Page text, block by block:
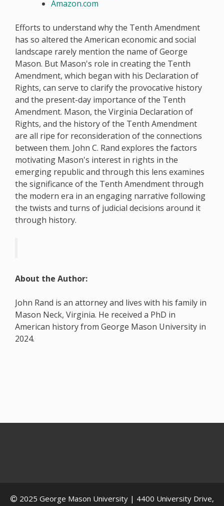
Amazon.com
Efforts to understand why the Tenth Amendment
has so altered the American economic and social
landscape rarely mention the name of George
Mason. But Mason's role in creating the Tenth
Amendment, which began with his Declaration of
Rights, can serve to clarify the provocative history
and the present-day importance of the Tenth
Amendment. Mason, the Virginia Declaration of
Rights, and the history of the Tenth Amendment
are all ripe for reconsideration of the connections
between them. John C. Rand explores the factors
motivating Mason's interest in rights in the
emerging republic and through this lens examines
the significance of the Tenth Amendment through
the modern era in an engaging narrative following
the twists and turns of judicial decisions around it
through history.
About the Author:
John Rand is an attorney and lives with his family in
Mason Neck, Virginia. He received a PhD in
American history from George Mason University in
2024.
2025 George Mason University| 4400 University Drive,